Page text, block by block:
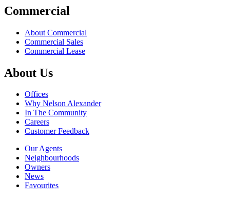
Commercial
About Commercial
Commercial Sales
Commercial Lease
About Us
Offices
Why Nelson Alexander
In The Community
Careers
Customer Feedback
Our Agents
Neighbourhoods
Owners
News
Favourites